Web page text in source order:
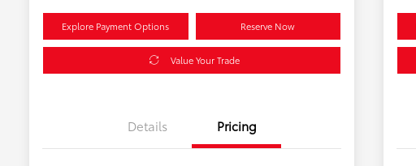
Explore Payment Options Reserve Now
Value Your Trade
Details Pricing